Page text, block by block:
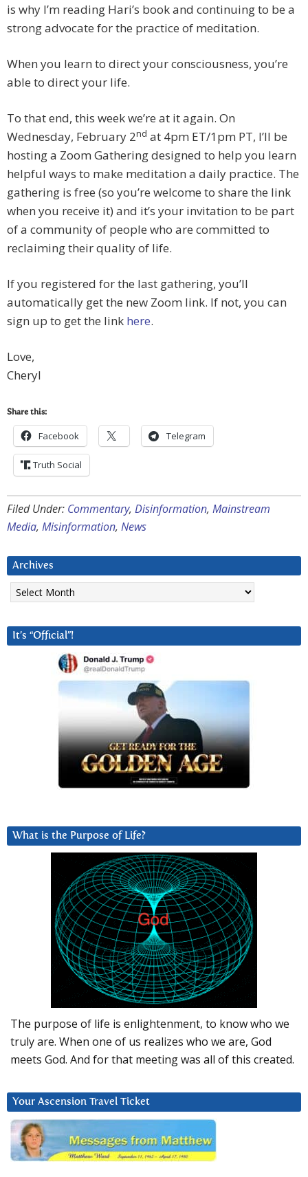
is why I’m reading Hari’s book and continuing to be a
strong advocate for the practice of meditation.
When you learn to direct your consciousness, you’re
able to direct your life.
To that end, this week we’re at it again. On
Wednesday, February 2nd at 4pm ET/1pm PT, I’ll be
hosting a Zoom Gathering designed to help you learn
helpful ways to make meditation a daily practice. The
gathering is free (so you’re welcome to share the link
when you receive it) and it’s your invitation to be part
of a community of people who are committed to
reclaiming their quality of life.
If you registered for the last gathering, you’ll
automatically get the new Zoom link. If not, you can
sign up to get the link here.
Love,
Cheryl
Share this:
Facebook Telegram
Truth Social
Filed Under: Commentary, Disinformation, Mainstream
Media, Misinformation, News
Archives
Archives
It’s “Official”!
What is the Purpose of Life?
The purpose of life is enlightenment, to know who we
truly are. When one of us realizes who we are, God
meets God. And for that meeting was all of this created.
Your Ascension Travel Ticket